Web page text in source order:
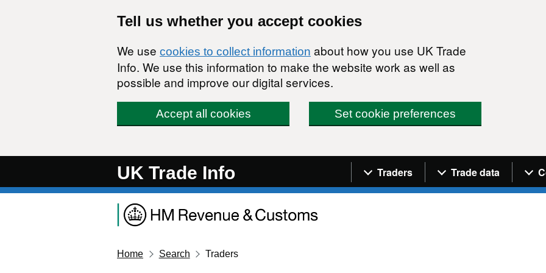
Tell us whether you accept cookies
We use cookies to collect information about how you use UK Trade
Info. We use this information to make the website work as well as
possible and improve our digital services.
Accept all cookies Set cookie preferences
UK Trade Info Navigation menu
Traders Trade data
Home Search Traders